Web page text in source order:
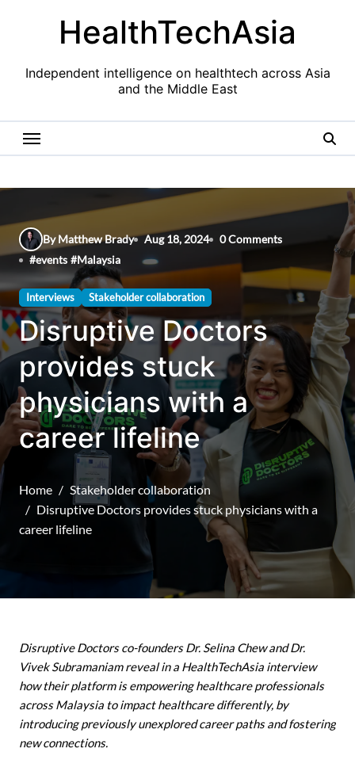
HealthTechAsia
Independent intelligence on healthtech across Asia
and the Middle East
By Matthew Brady Aug 18, 2024
0 Comments
#events #Malaysia
Interviews Stakeholder collaboration
Disruptive Doctors
provides stuck
physicians with a
career lifeline
Home
Stakeholder collaboration
Disruptive Doctors provides stuck physicians with a
career lifeline
Disruptive Doctors co-founders Dr. Selina Chew and Dr.
Vivek Subramaniam reveal in a HealthTechAsia interview
how their platform is empowering healthcare professionals
across Malaysia to impact healthcare differently, by
introducing previously unexplored career paths and fostering
new connections.